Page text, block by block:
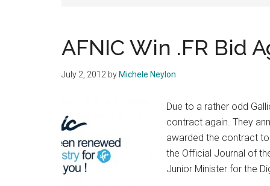
AFNIC Win .FR Bid
July 2, 2012 by Michele Neylon
Due to a rather odd
contract again. They
awarded the contract to
the Official Journal of
Junior Minister for the